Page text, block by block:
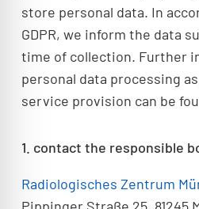
store personal data. In
GDPR, we inform the data
time of collection. Further
personal data processing
service provision can be
1. contact the responsible
Radiologisches Zentrum